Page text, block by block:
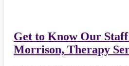
Get to Know Our
Morrison, Therapy